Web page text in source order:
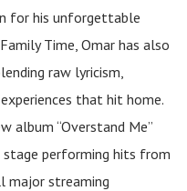
for his unforgettable
Time, Omar has also
raw lyricism,
that hit home.
album “Overstand Me”
performing hits from
major streaming